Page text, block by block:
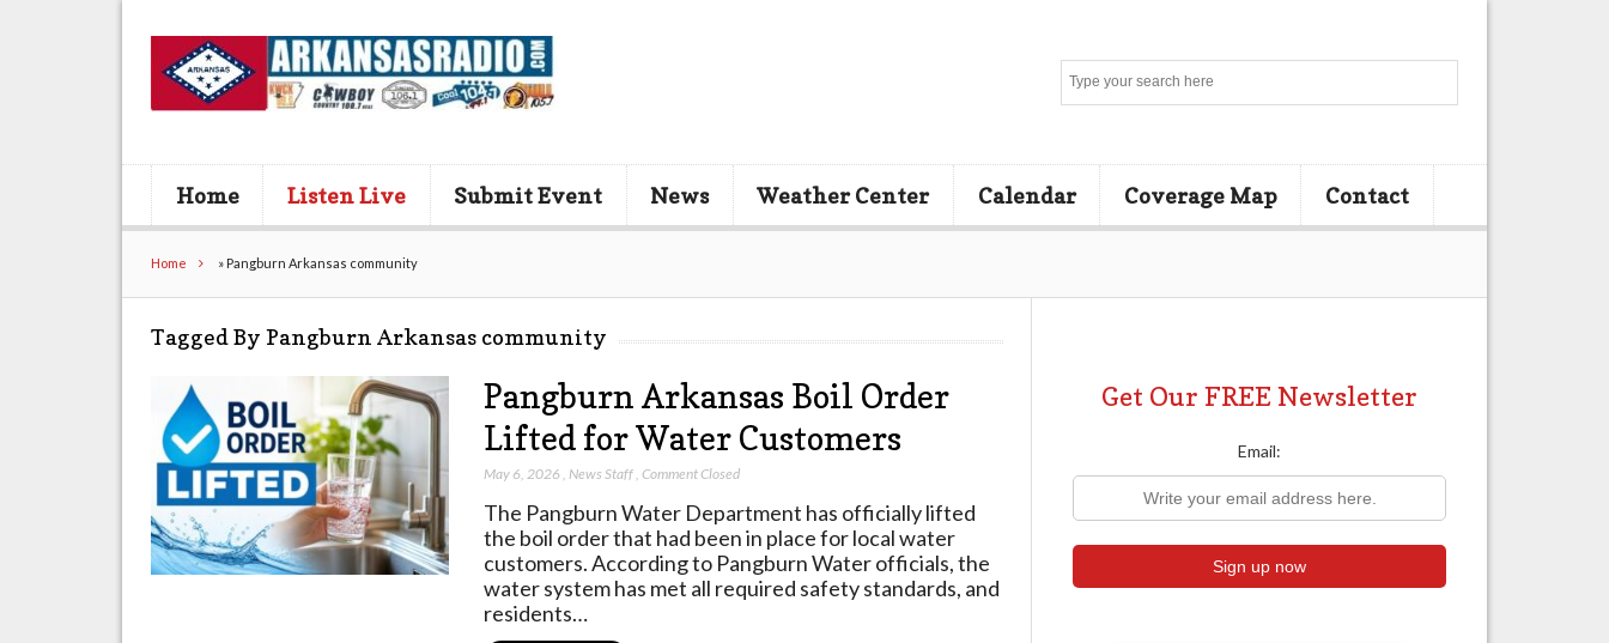
Home Listen Live Submit Event News Weather Center Calendar Coverage Map Contact
Home » Pangburn Arkansas community
Tagged By Pangburn Arkansas community
Pangburn Arkansas Boil Order
Lifted for Water Customers
May 6, 2026 , News Staff, Comment Closed
The Pangburn Water Department has officially lifted
the boil order that had been in place for local water
customers. According to Pangburn Water officials, the
water system has met all required safety standards, and
residents…
Get Our FREE Newsletter
Email: